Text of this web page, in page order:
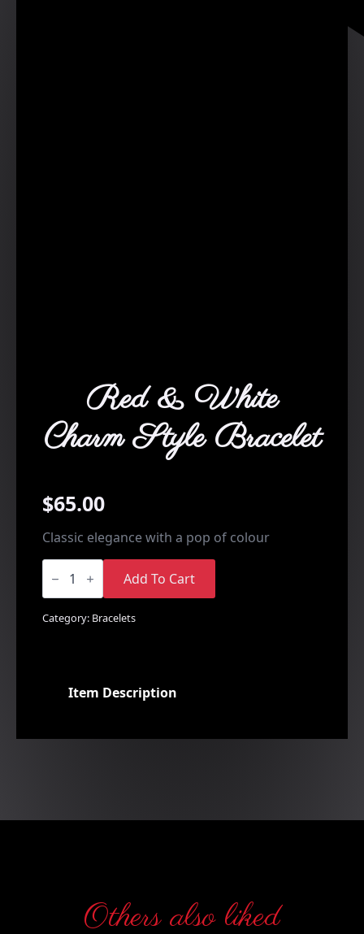
Red & White
Charm Style Bracelet
$65.00
Classic elegance with a pop of colour
Red
Charm
Style
Bracelet
Add To Cart
Category: Bracelets
Item Description
Others also liked